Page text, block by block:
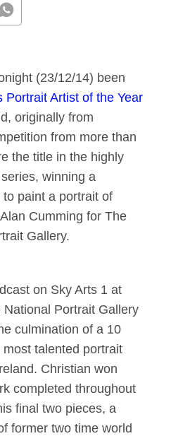
(23/12/14) been
Portrait Artist of the Year
originally from
from more than
the title in the highly
winning a
paint a portrait of
Cumming for The
Gallery.
on Sky Arts 1 at
Portrait Gallery
culmination of a 10
talented portrait
Christian won
completed throughout
final two pieces, a
former two time world